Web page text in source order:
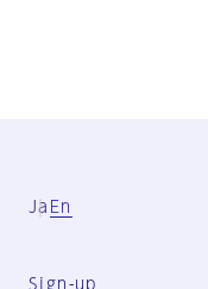
Ja En
Sign-up